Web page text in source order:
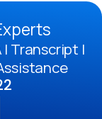
| Transcript |